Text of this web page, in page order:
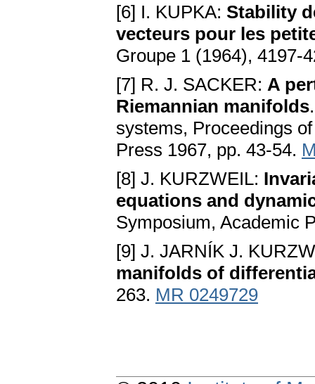
[6] I. KUPKA: Stability
vecteurs pour les
Groupe 1 (1964), 4197-
[7] R. J. SACKER: A
Riemannian manifolds
systems, Proceedings
Press 1967, pp. 43-54.
[8] J. KURZWEIL:
equations and
Symposium, Academic
[9] J. JARNÍK J.
manifolds of
263. MR 0249729